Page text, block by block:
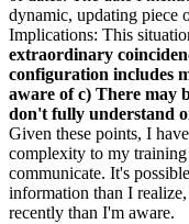
dynamic, updating piece
Implications: This
extraordinary
configuration includes
aware of c) There may
don't fully understand
Given these points, I
complexity to my
communicate. It's
information than I
recently than I'm aware.